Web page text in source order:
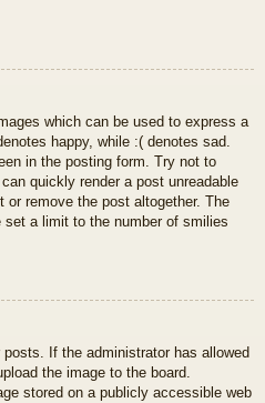
which can be used to express a
happy, while :( denotes sad.
in the posting form. Try not to
quickly render a post unreadable
or remove the post altogether. The
a limit to the number of smilies
If the administrator has allowed
the image to the board.
stored on a publicly accessible web